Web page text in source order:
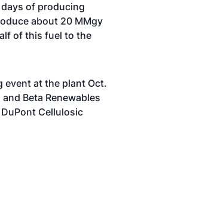
of producing
about 20 MMgy
of this fuel to the
event at the plant Oct.
Beta Renewables
Cellulosic